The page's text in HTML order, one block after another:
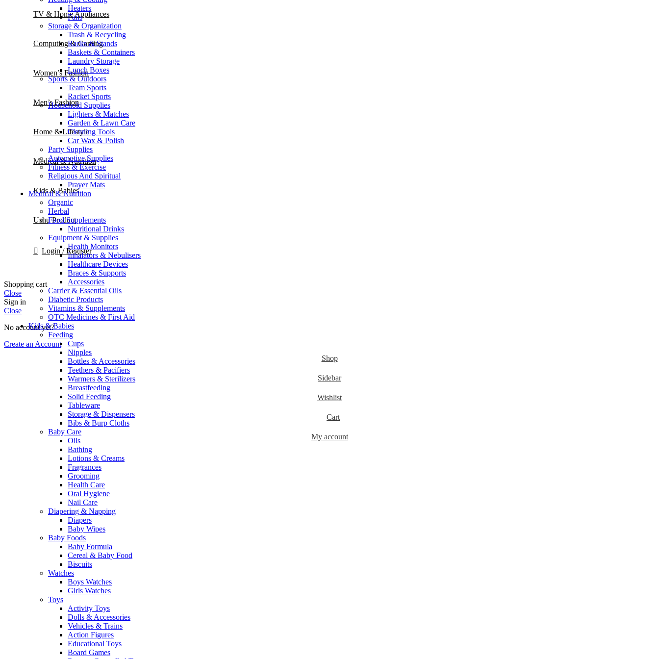
Heaters
Fans
Storage & Organization
Trash & Recycling
Racks & Stands
Baskets & Containers
Laundry Storage
Lunch Boxes
Sports & Outdoors
Team Sports
Racket Sports
Household Supplies
Lighters & Matches
Garden & Lawn Care
Cleaning Tools
Car Wax & Polish
Party Supplies
Automotive Supplies
Fitness & Exercise
Religious And Spiritual
Prayer Mats
Medical & Nutrition
Organic
Herbal
Food Supplements
Nutritional Drinks
Equipment & Supplies
Health Monitors
Inhalators & Nebulisers
Healthcare Devices
Braces & Supports
Accessories
Carrier & Essential Oils
Diabetic Products
Vitamins & Supplements
OTC Medicines & First Aid
Kids & Babies
Feeding
Cups
Nipples
Bottles & Accessories
Teethers & Pacifiers
Warmers & Sterilizers
Breastfeeding
Solid Feeding
Tableware
Storage & Dispensers
Bibs & Burp Cloths
Baby Care
Oils
Bathing
Lotions & Creams
Fragrances
Grooming
Health Care
Oral Hygiene
Nail Care
Diapering & Napping
Diapers
Baby Wipes
Baby Foods
Baby Formula
Cereal & Baby Food
Biscuits
Watches
Boys Watches
Girls Watches
Toys
Activity Toys
Dolls & Accessories
Vehicles & Trains
Action Figures
Educational Toys
Board Games
TV & Home Appliances
Computing & Gaming
Women’s Fashion
Men’s Fashion
Home & Lifestyle
Medical & Nutrition
Kids & Babies
Ushu Product
Login / Register
Shopping cart
Close
Sign in
Close
No account yet?
Create an Account
Shop
Sidebar
Wishlist
Cart
My account